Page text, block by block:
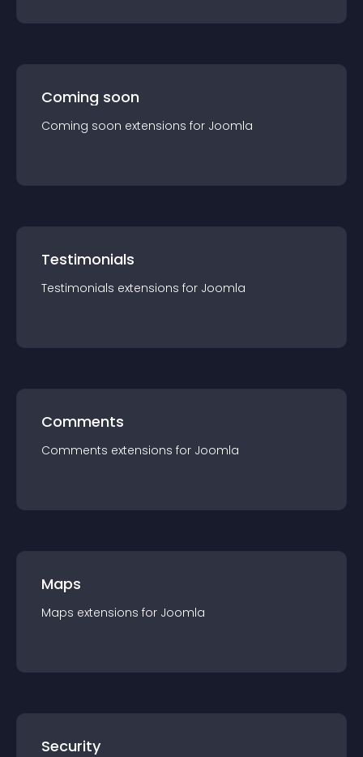
Coming soon
Coming soon extensions for Joomla
Testimonials
Testimonials extensions for Joomla
Comments
Comments extensions for Joomla
Maps
Maps extensions for Joomla
Security